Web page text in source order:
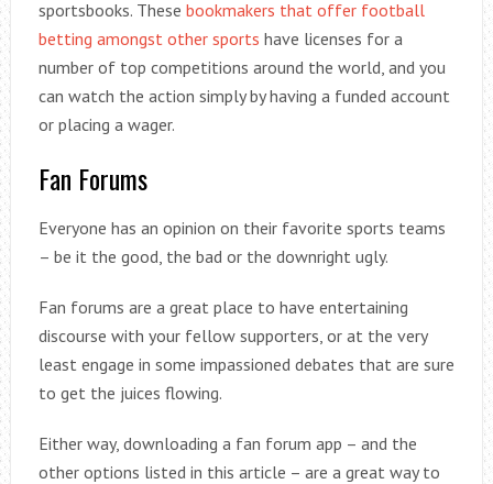
sportsbooks. These bookmakers that offer football
betting amongst other sports have licenses for a
number of top competitions around the world, and you
can watch the action simply by having a funded account
or placing a wager.
Fan Forums
Everyone has an opinion on their favorite sports teams
– be it the good, the bad or the downright ugly.
Fan forums are a great place to have entertaining
discourse with your fellow supporters, or at the very
least engage in some impassioned debates that are sure
to get the juices flowing.
Either way, downloading a fan forum app – and the
other options listed in this article – are a great way to